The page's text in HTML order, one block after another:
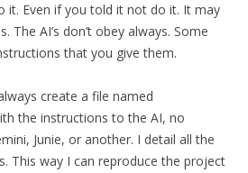
it. Even if you told it not do it. It may
The AI’s don’t obey always. Some
that you give them.
create a file named
the instructions to the AI, no
Junie, or another. I detail all the
This way I can reproduce the project